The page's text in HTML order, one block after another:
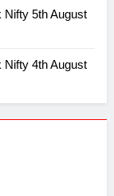
Nifty 5th August
Nifty 4th August